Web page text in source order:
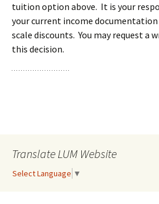
tuition option above. It is your
your current income
scale discounts. You may request a
this decision.
Translate LUM Website
Select Language ▼